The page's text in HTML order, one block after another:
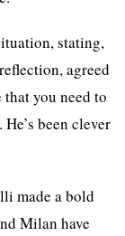
stating,
agreed
you need to
been clever
made a bold
Milan have